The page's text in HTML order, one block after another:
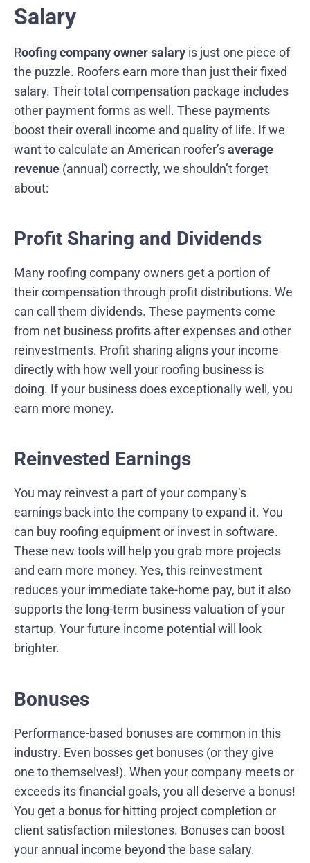
Salary
Roofing company owner salary is just one piece of
the puzzle. Roofers earn more than just their fixed
salary. Their total compensation package includes
other payment forms as well. These payments
boost their overall income and quality of life. If we
want to calculate an American roofer’saverage
revenue (annual) correctly, we shouldn’t forget
about:
Profit Sharing and Dividends
Many roofing company owners get a portion of
their compensation through profit distributions. We
can call them dividends. These payments come
from net business profits after expenses and other
reinvestments. Profit sharing aligns your income
directly with how well your roofing business is
doing. If your business does exceptionally well, you
earn more money.
Reinvested Earnings
You may reinvest a part of your company’s
earnings back into the company to expand it. You
can buy roofing equipment or invest in software.
These new tools will help you grab more projects
and earn more money. Yes, this reinvestment
reduces your immediate take-home pay, but it also
supports the long-term business valuation of your
startup. Your future income potential will look
brighter.
Bonuses
Performance-based bonuses are common in this
industry. Even bosses get bonuses (or they give
one to themselves!). When your company meets or
exceeds its financial goals, you all deserve a bonus!
You get a bonus for hitting project completion or
client satisfaction milestones. Bonuses can boost
your annual income beyond the base salary.